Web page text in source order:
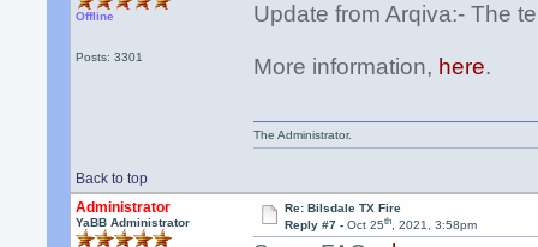
Offline
Posts: 3301
Update from Arqiva:- The
More information, here.
Back to top
The Administrator.
Administrator
YaBB Administrator
Re: Bilsdale TX Fire
Reply #7 - Oct 25th, 2021, 3:58pm